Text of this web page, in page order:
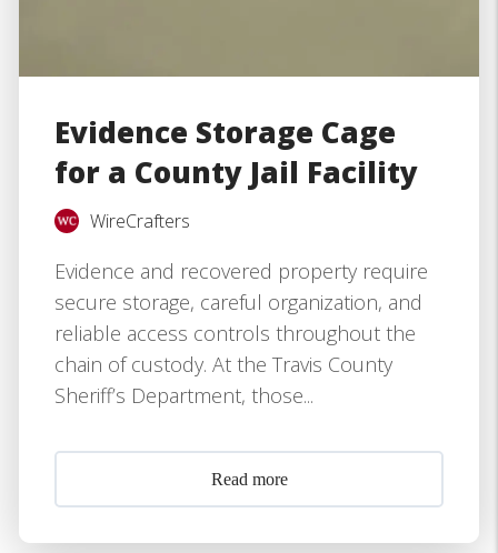
Evidence Storage Cage
for a County Jail Facility
WireCrafters
Evidence and recovered property require
secure storage, careful organization, and
reliable access controls throughout the
chain of custody. At the Travis County
Sheriff’s Department, those...
Read more